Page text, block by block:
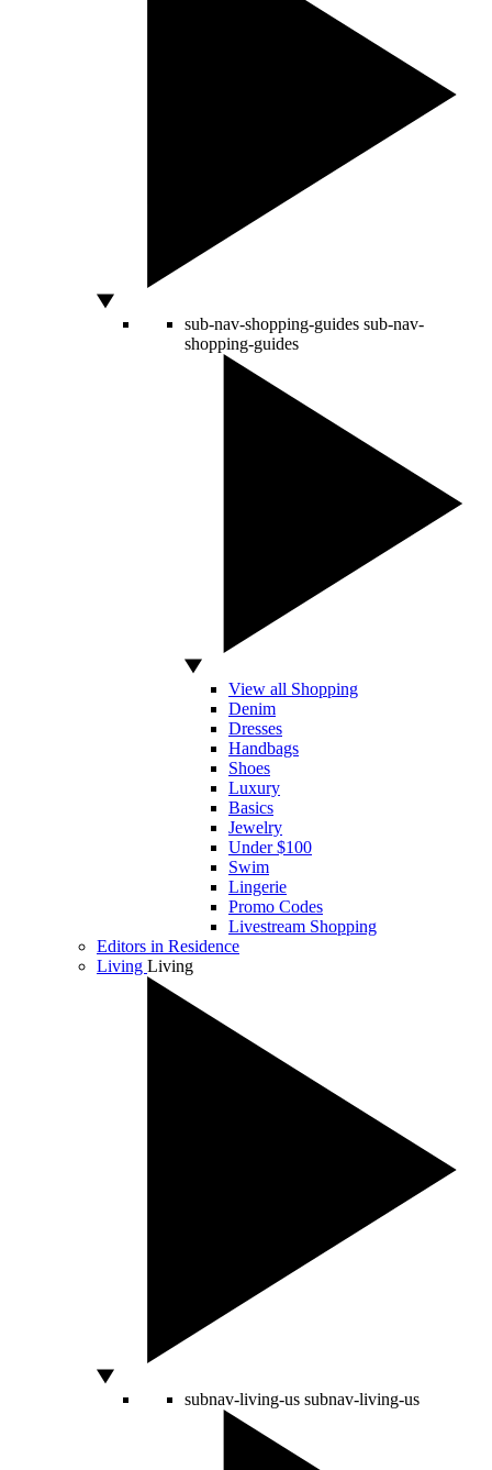
sub-nav-shopping-guides sub-nav-
shopping-guides
View all Shopping
Denim
Dresses
Handbags
Shoes
Luxury
Basics
Jewelry
Under $100
Swim
Lingerie
Promo Codes
Livestream Shopping
Editors in Residence
Living Living
subnav-living-us subnav-living-us